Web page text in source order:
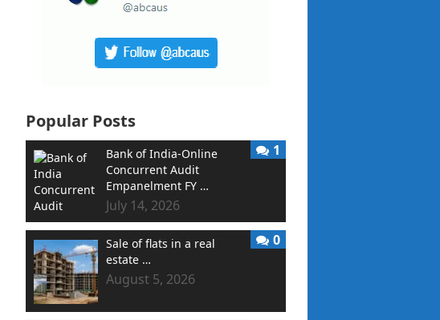
Popular Posts
Bank of India-Online
Concurrent Audit
Empanelment FY …
July 14, 2026
1
Sale of flats in a real
estate …
August 5, 2026
0